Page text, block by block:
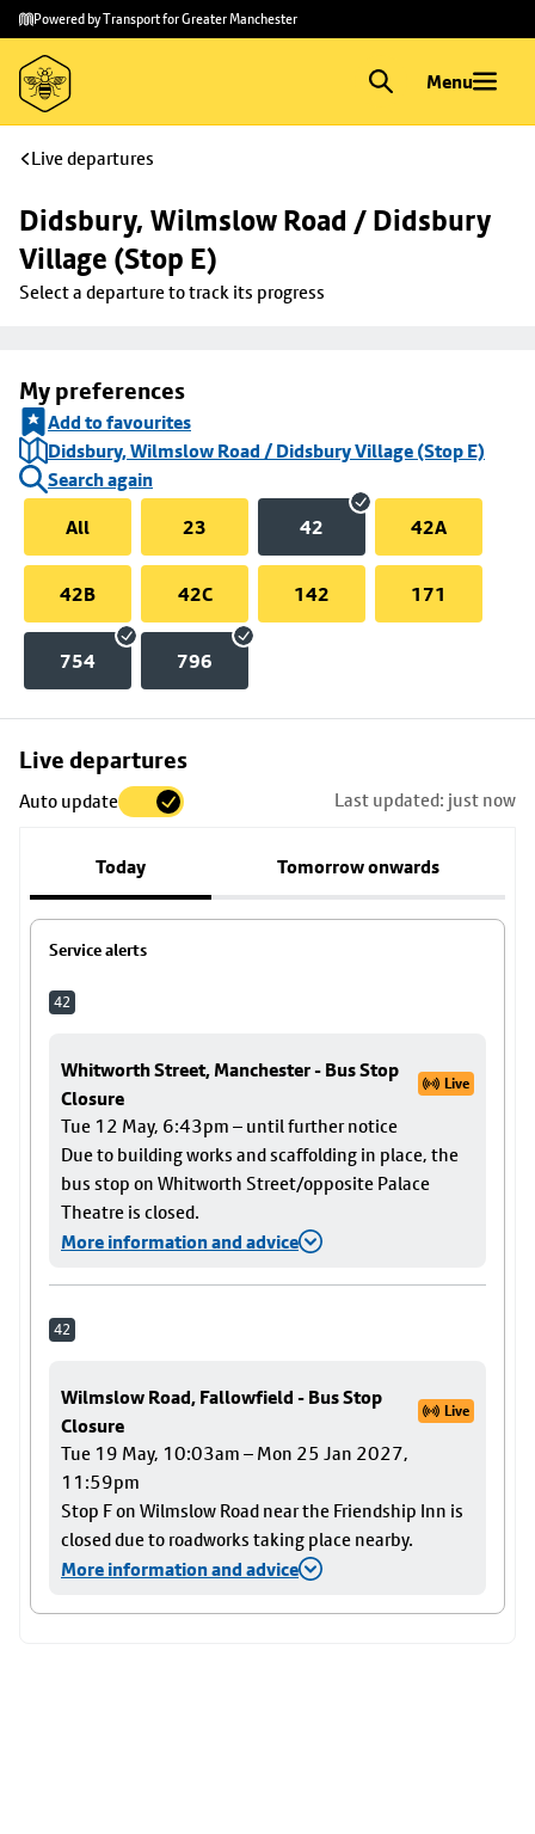
Skip to
main
content
Skip
to
footer
Powered by Transport for Greater Manchester
Menu
Live departures
Didsbury, Wilmslow Road / Didsbury
Village (Stop E)
Select a departure to track its progress
My preferences
Add to favourites
Didsbury, Wilmslow Road / Didsbury Village (Stop E)
Search again
All
23 42 42A
42B 42C 142 171
754 796
Live departures
Auto update Last updated: just now
Today Tomorrow onwards
Service alerts
42
Whitworth Street, Manchester - Bus Stop
Closure
Live
Tue 12 May, 6:43pm – until further notice
Due to building works and scaffolding in place, the
bus stop on Whitworth Street/opposite Palace
Theatre is closed.
More information and advice
42
Wilmslow Road, Fallowfield - Bus Stop
Closure
Live
Tue 19 May, 10:03am – Mon 25 Jan 2027,
11:59pm
Stop F on Wilmslow Road near the Friendship Inn is
closed due to roadworks taking place nearby.
More information and advice
Skip
to